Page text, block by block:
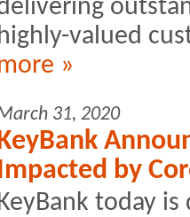
highly-valued
»
31, 2020
by
KeyBank today